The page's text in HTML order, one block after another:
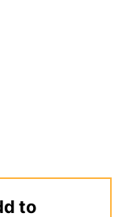
to